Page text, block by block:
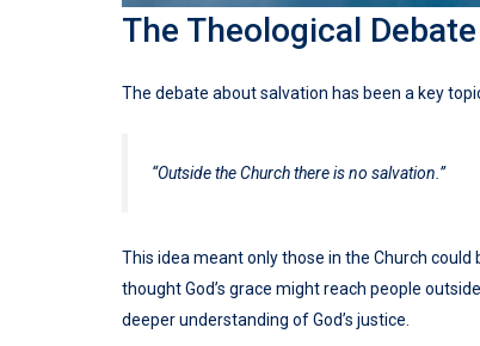
The Theological
The debate about salvation has been a key
“Outside the Church there is no salvation.”
This idea meant only those in the Church could
thought God’s grace might reach people
deeper understanding of God’s justice.